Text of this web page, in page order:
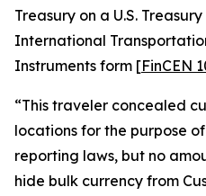
Treasury on a U.S.
International
Instruments form [FinCEN
“This traveler concealed
locations for the purpose
reporting laws, but no
hide bulk currency from